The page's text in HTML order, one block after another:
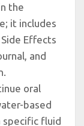
the
it includes
Effects
and
oral
based
specific fluid